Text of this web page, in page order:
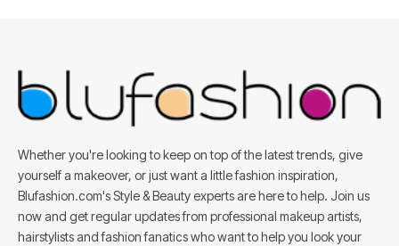
Whether you're looking to keep on top of the latest trends, give
yourself a makeover, or just want a little fashion inspiration,
Blufashion.com's Style & Beauty experts are here to help. Join us
now and get regular updates from professional makeup artists,
hairstylists and fashion fanatics who want to help you look your